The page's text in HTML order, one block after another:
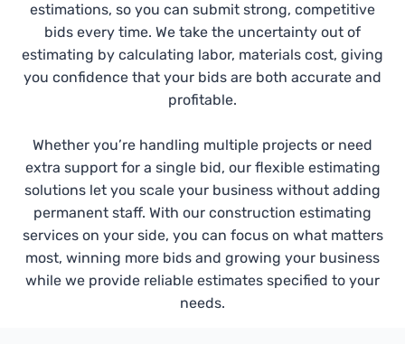
estimations, so you can submit strong, competitive
bids every time. We take the uncertainty out of
estimating by calculating labor, materials cost, giving
you confidence that your bids are both accurate and
profitable.
Whether you’re handling multiple projects or need
extra support for a single bid, our flexible estimating
solutions let you scale your business without adding
permanent staff. With our construction estimating
services on your side, you can focus on what matters
most, winning more bids and growing your business
while we provide reliable estimates specified to your
needs.